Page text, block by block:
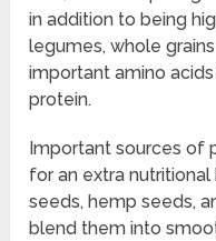
in addition to being
legumes, whole
important amino
protein.
Important sources of
for an extra
seeds, hemp seeds,
blend them into